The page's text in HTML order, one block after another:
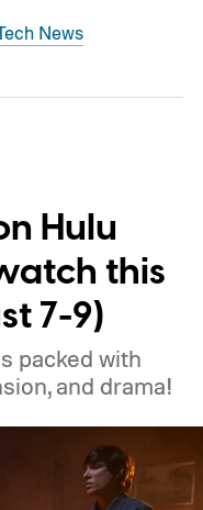
News
Hulu
this
7-9)
packed with
and drama!